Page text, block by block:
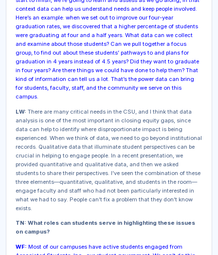
context data can help us understand needs and keep people involved.
Here’s an example: when we set out to improve our four-year
graduation rates, we discovered that a higher percentage of students
were graduating at four and a half years. What data can we collect
and examine about those students? Can we pull together a focus
group, to find out about these students’ pathways to and plans for
graduation in 4 years instead of 4.5 years? Did they want to graduate
in four years? Are there things we could have done to help them? That
kind of information can tell us a lot. That’s the power data can bring
for students, faculty, staff, and the community we serve on this
campus.
LW: There are many critical needs in the CSU, and I think that data
analysis is one of the most important in closing equity gaps, since
data can help to identify where disproportionate impact is being
experienced. When we think of data, we need to go beyond institutional
records. Qualitative data that illuminate student perspectives can be
crucial in helping to engage people. In a recent presentation, we
provided quantitative and qualitative data, and then we asked
students to share their perspectives. I’ve seen the combination of these
three elements—quantitative, qualitative, and students in the room—
engage faculty and staff who had not been particularly interested in
what we had to say. People can’t fix a problem that they don’t know
exists.
TN: What roles can students serve in highlighting these issues
on campus?
WF: Most of our campuses have active students engaged from